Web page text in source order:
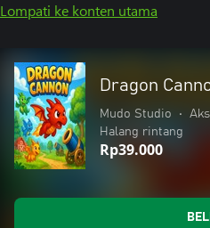
Lompati ke konten utama
Dragon
Mudo Studio •
Halang rintang
Rp39.000
BELI